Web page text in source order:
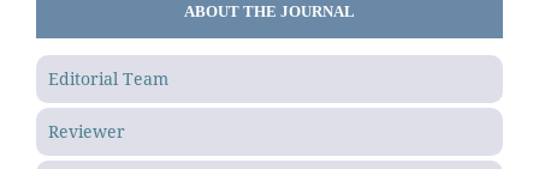
ABOUT THE JOURNAL
Editorial Team
Reviewer